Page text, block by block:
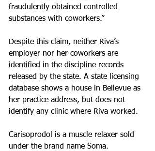
fraudulently obtained controlled
substances with coworkers.”
Despite this claim, neither Riva’s
employer nor her coworkers are
identified in the discipline records
released by the state. A state licensing
database shows a house in Bellevue as
her practice address, but does not
identify any clinic where Riva worked.
Carisoprodol is a muscle relaxer sold
under the brand name Soma.